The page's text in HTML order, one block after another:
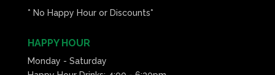
* No Happy Hour or Discounts*
HAPPY HOUR
Monday - Saturday